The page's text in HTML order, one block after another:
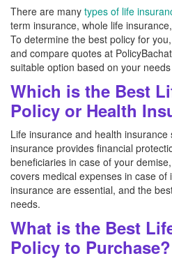
There are many types of life
term insurance, whole life
To determine the best policy for
and compare quotes at
suitable option based on your
Which is the Best
Policy or Health
Life insurance and health
insurance provides financial
beneficiaries in case of your
covers medical expenses in case of
insurance are essential, and the
needs.
What is the Best
Policy to Purchase?